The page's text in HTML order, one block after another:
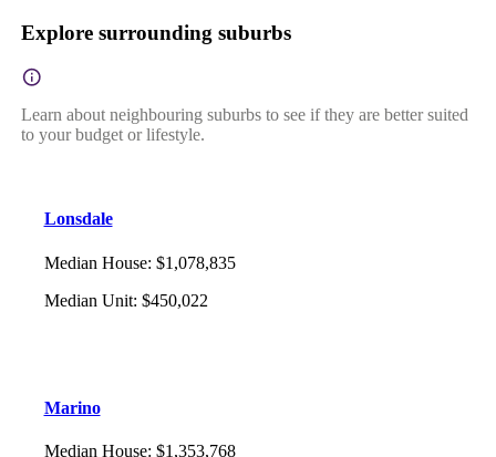
Explore surrounding suburbs
Learn about neighbouring suburbs to see if they are better suited
to your budget or lifestyle.
Lonsdale
Median House: $1,078,835
Median Unit: $450,022
Marino
Median House: $1,353,768